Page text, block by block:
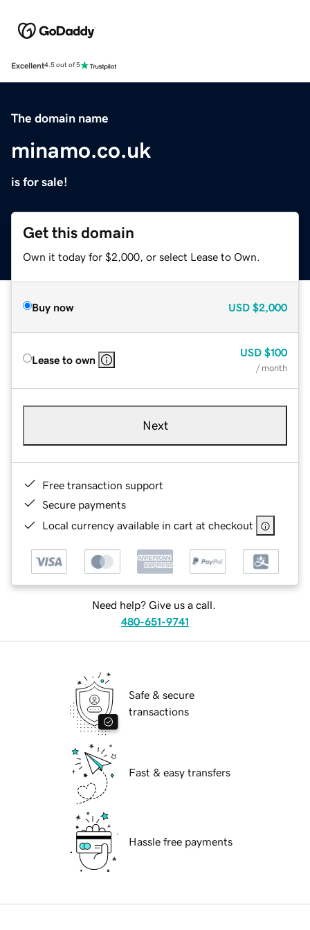
Excellent4.5 out of 5
The domain name
minamo.co.uk
is for sale!
Get this domain
Own it today for $2,000, or select Lease to Own.
Buy now USD $2,000
Lease to own
USD $100
/ month
Next
Free transaction support
Secure payments
Local currency available in cart at checkout
Need help? Give us a call.
480-651-9741
Safe & secure
transactions
Fast & easy transfers
Hassle free payments